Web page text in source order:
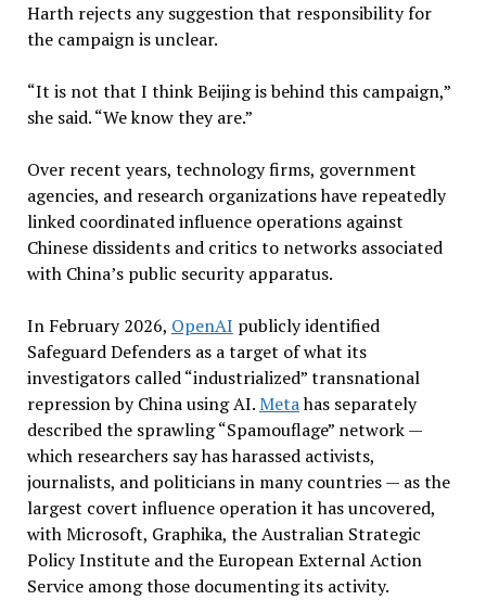
Harth rejects any suggestion that responsibility for
the campaign is unclear.
“It is not that I think Beijing is behind this campaign,”
she said. “We know they are.”
Over recent years, technology firms, government
agencies, and research organizations have repeatedly
linked coordinated influence operations against
Chinese dissidents and critics to networks associated
with China’s public security apparatus.
In February 2026, OpenAI publicly identified
Safeguard Defenders as a target of what its
investigators called “industrialized” transnational
repression by China using AI.Metahas separately
described the sprawling “Spamouflage” network —
which researchers say has harassed activists,
journalists, and politicians in many countries — as the
largest covert influence operation it has uncovered,
with Microsoft, Graphika, the Australian Strategic
Policy Institute and the European External Action
Service among those documenting its activity.